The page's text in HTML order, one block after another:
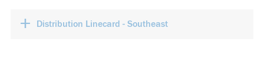
+ Distribution Linecard - Southeast